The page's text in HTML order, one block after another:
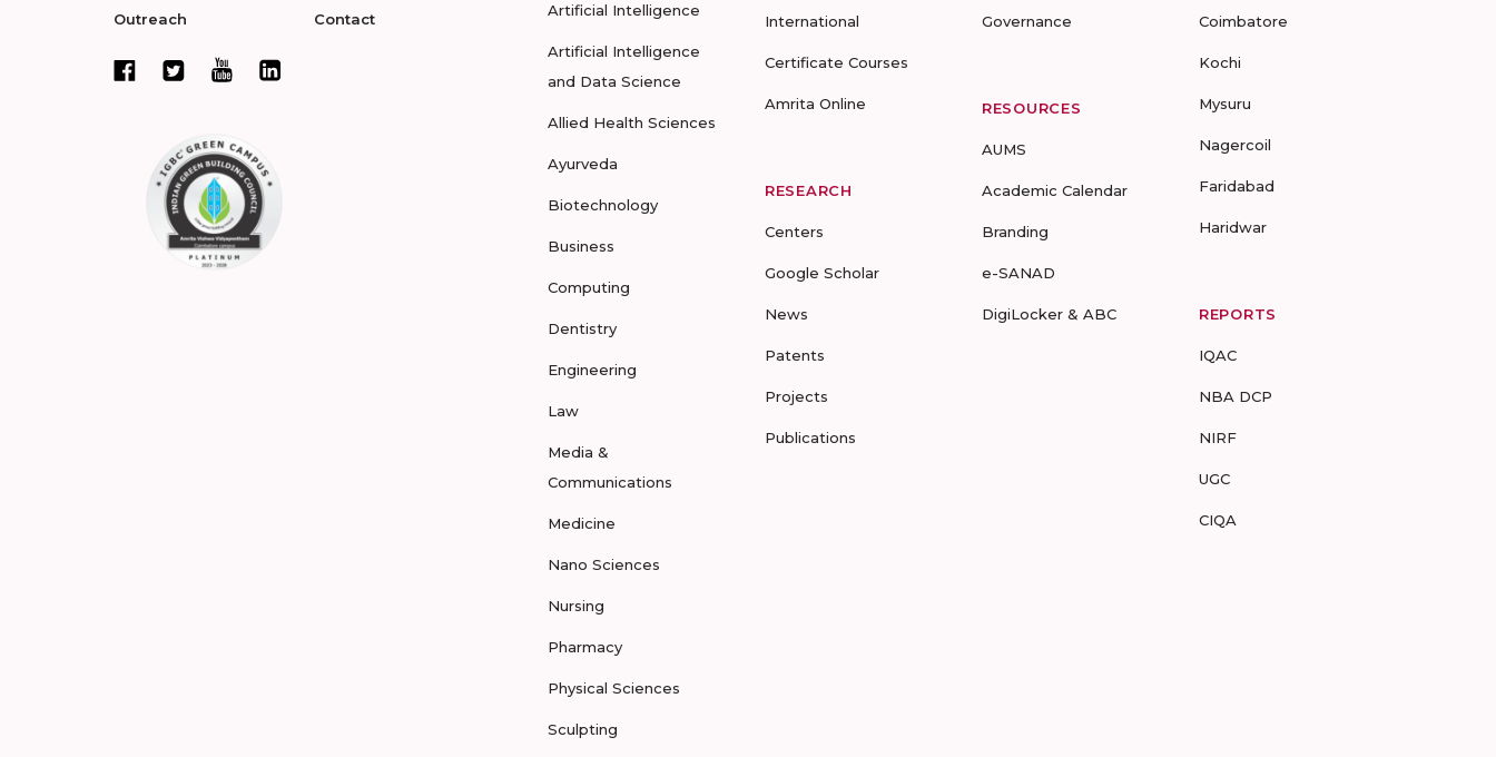
Outreach Contact Artificial Intelligence
Artificial Intelligence
and Data Science
Allied Health Sciences
Ayurveda
Biotechnology
Business
Computing
Dentistry
Engineering
Law
Media &
Communications
Medicine
Nano Sciences
Nursing
Pharmacy
Physical Sciences
Sculpting
International
Certificate Courses
Amrita Online
RESEARCH
Centers
Google Scholar
News
Patents
Projects
Publications
Governance
RESOURCES
AUMS
Academic Calendar
Branding
e-SANAD
DigiLocker & ABC
Coimbatore
Kochi
Mysuru
Nagercoil
Faridabad
Haridwar
REPORTS
IQAC
NBA DCP
NIRF
UGC
CIQA